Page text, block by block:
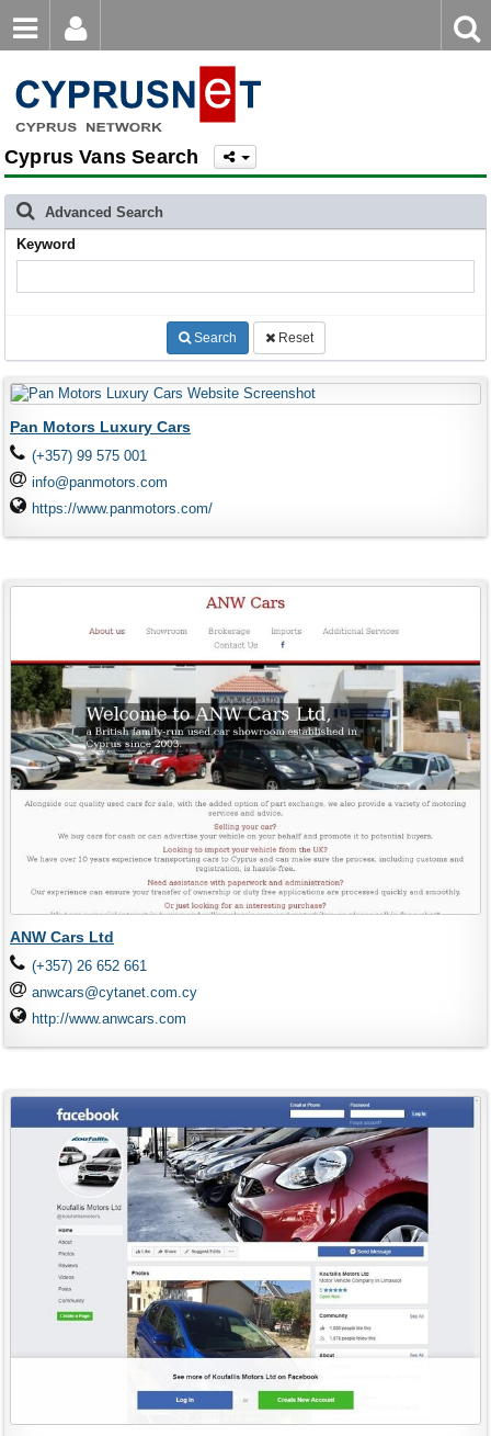
Password
Login Register
Forgot password?
keyword
Cyprus Vans Search
Advanced Search
Keyword
Search Reset
Pan Motors Luxury Cars
(+357) 99 575 001
info@panmotors.com
https://www.panmotors.com/
ANW Cars Ltd
(+357) 26 652 661
anwcars@cytanet.com.cy
http://www.anwcars.com